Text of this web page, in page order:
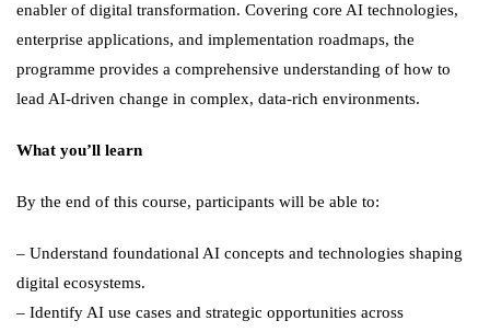
enabler of digital transformation. Covering core AI technologies,
enterprise applications, and implementation roadmaps, the
programme provides a comprehensive understanding of how to
lead AI-driven change in complex, data-rich environments.
What you’ll learn
By the end of this course, participants will be able to:
– Understand foundational AI concepts and technologies shaping
digital ecosystems.
– Identify AI use cases and strategic opportunities across